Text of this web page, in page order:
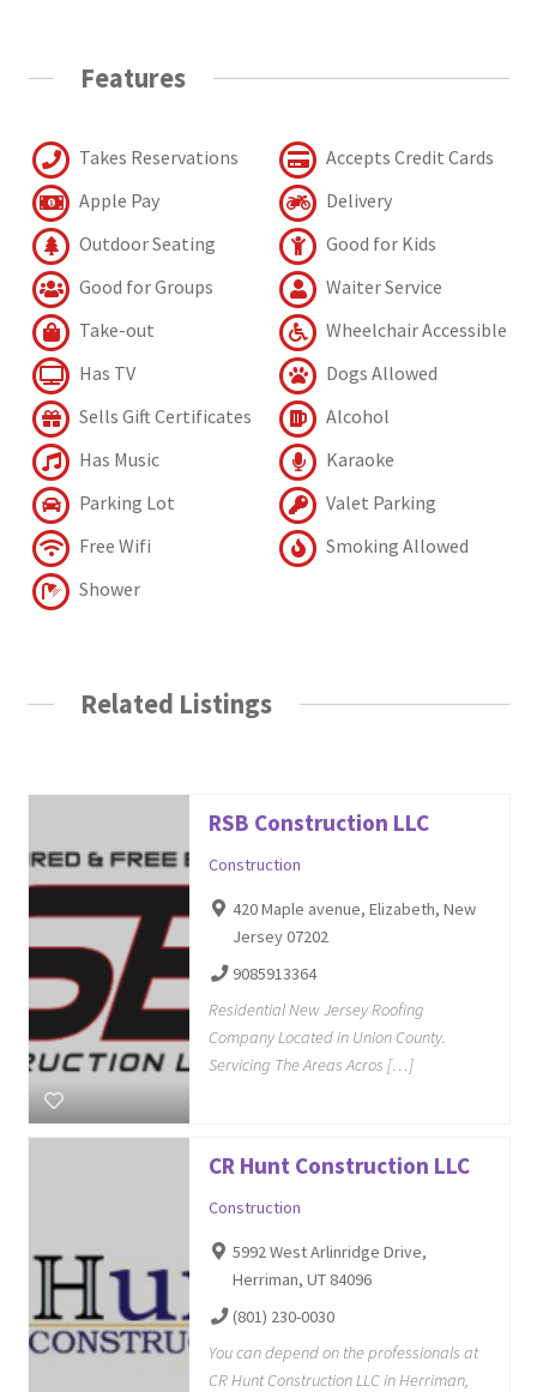
Features
Takes Reservations
Accepts Credit Cards
Apple Pay
Delivery
Outdoor Seating
Good for Kids
Good for Groups
Waiter Service
Take-out
Wheelchair Accessible
Has TV
Dogs Allowed
Sells Gift Certificates
Alcohol
Has Music
Karaoke
Parking Lot
Valet Parking
Free Wifi
Smoking Allowed
Shower
Related Listings
RSB Construction LLC
Construction
420 Maple avenue, Elizabeth, New
Jersey 07202
9085913364
Residential New Jersey Roofing
Company Located in Union County.
Servicing The Areas Acros […]
CR Hunt Construction LLC
Construction
5992 West Arlinridge Drive,
Herriman, UT 84096
(801) 230-0030
You can depend on the professionals at
CR Hunt Construction LLC in Herriman,